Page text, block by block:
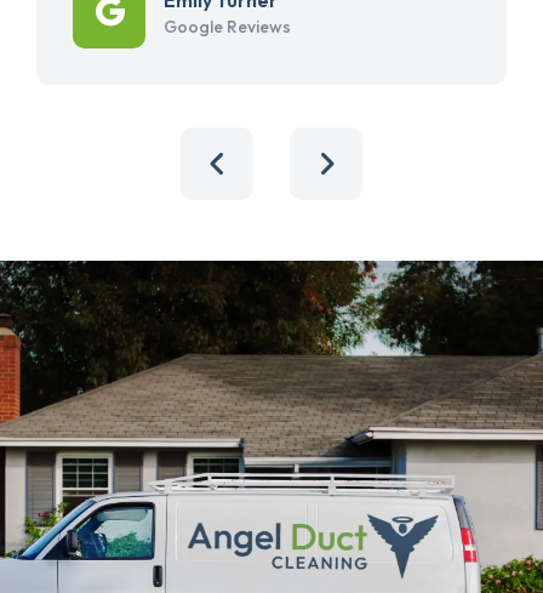
Google Reviews